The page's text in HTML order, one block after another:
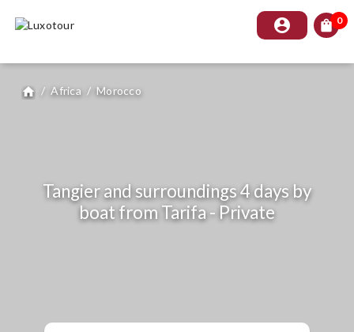
account_circle shopping_bag 0
home / Africa / Morocco
Tangier and surroundings 4 days by
boat from Tarifa - Private